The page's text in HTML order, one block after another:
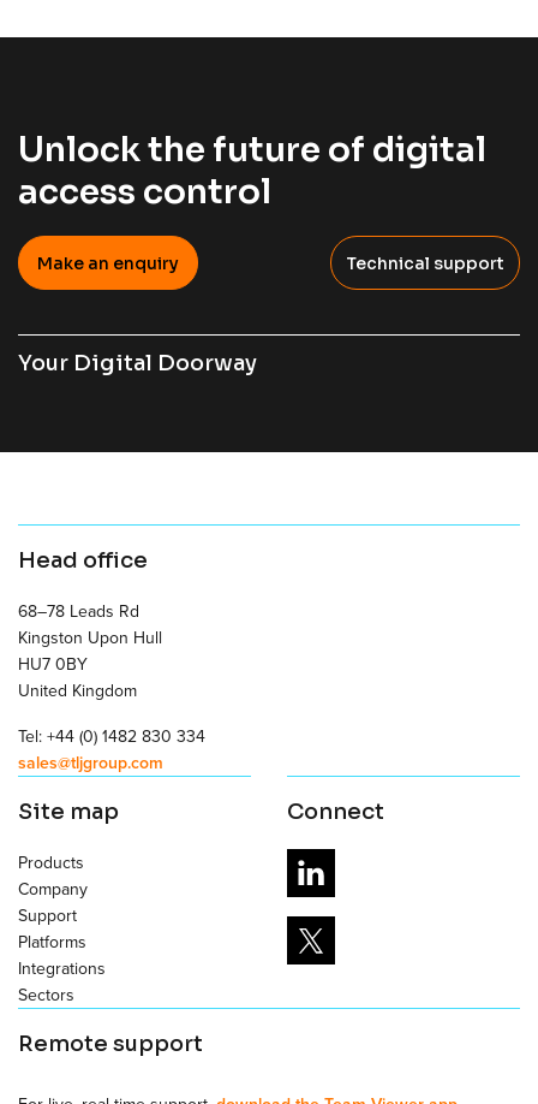
Unlock the future of digital
access control
Make an enquiry Technical support
Your Digital Doorway
Head office
68–78 Leads Rd
Kingston Upon Hull
HU7 0BY
United Kingdom
Tel: +44 (0) 1482 830 334
sales@tljgroup.com
Site map
Products
Company
Support
Platforms
Integrations
Sectors
Connect
Remote support